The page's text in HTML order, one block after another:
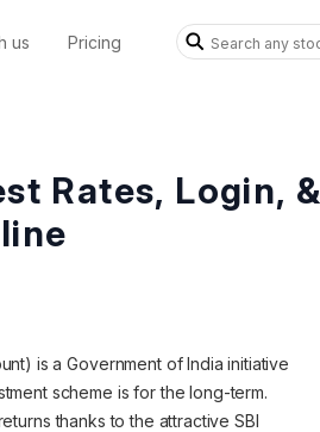
us Pricing
Rates, Login, &
is a Government of India initiative
scheme is for the long-term.
thanks to the attractive SBI